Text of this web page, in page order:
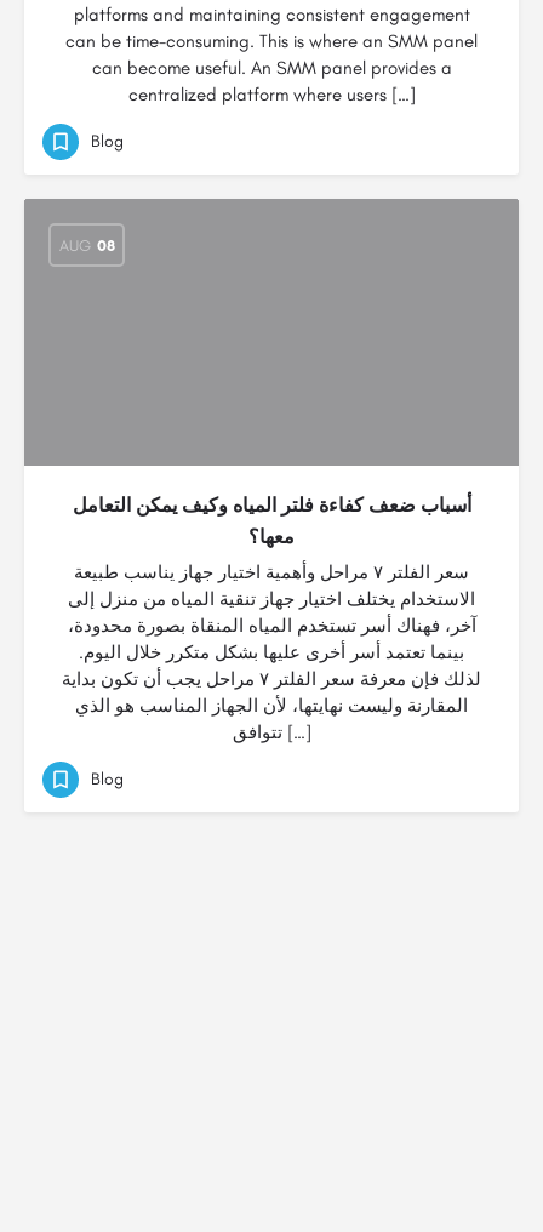
platforms and maintaining consistent engagement
can be time-consuming. This is where an SMM panel
can become useful. An SMM panel provides a
centralized platform where users […]
Blog
AUG 08
أسباب ضعف كفاءة فلتر المياه وكيف يمكن التعامل
معها؟
سعر الفلتر ٧ مراحل وأهمية اختيار جهاز يناسب طبيعة
الاستخدام يختلف اختيار جهاز تنقية المياه من منزل إلى
آخر، فهناك أسر تستخدم المياه المنقاة بصورة محدودة،
بينما تعتمد أسر أخرى عليها بشكل متكرر خلال اليوم.
لذلك فإن معرفة سعر الفلتر ٧ مراحل يجب أن تكون بداية
المقارنة وليست نهايتها، لأن الجهاز المناسب هو الذي
تتوافق […]
Blog